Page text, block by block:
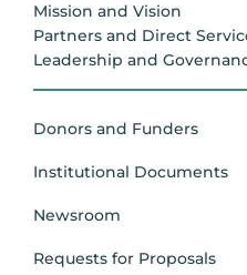
Mission and Vision
Partners and Direct
Leadership and
Donors and Funders
Institutional Documents
Newsroom
Requests for Proposals